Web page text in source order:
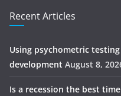
Recent Articles
Using psychometric
development August 8,
Is a recession the best